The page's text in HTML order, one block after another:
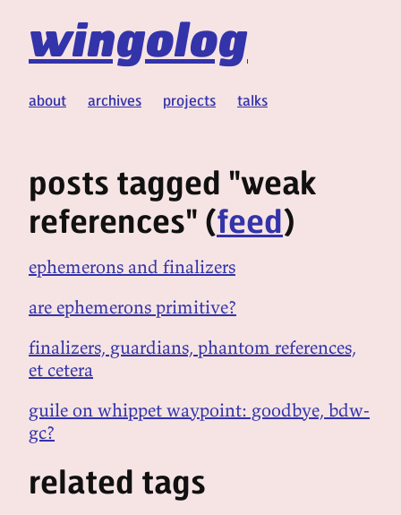
wingolog
about archives projects talks
posts tagged "weak
references" (feed)
ephemerons and finalizers
are ephemerons primitive?
finalizers, guardians, phantom references,
et cetera
guile on whippet waypoint: goodbye, bdw-
gc?
related tags